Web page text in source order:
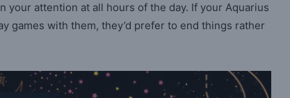
your attention at all hours of the day. If your Aquarius
games with them, they’d prefer to end things rather